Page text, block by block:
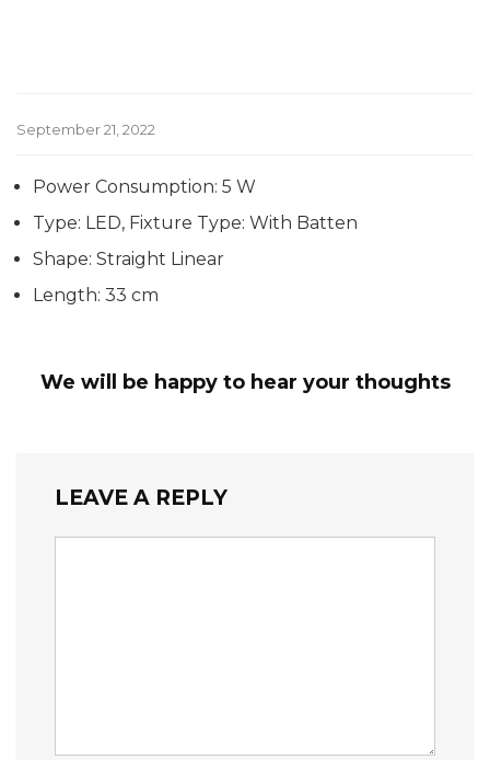
September 21, 2022
Power Consumption: 5 W
Type: LED, Fixture Type: With Batten
Shape: Straight Linear
Length: 33 cm
We will be happy to hear your thoughts
LEAVE A REPLY